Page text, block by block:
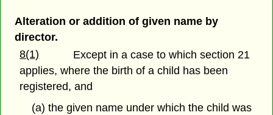
Alteration or addition of given name by
director.
8(1)
Except in a case to which section 21
applies, where the birth of a child has been
registered, and
(a) the given name under which the child was